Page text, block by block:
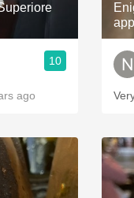
10
ago